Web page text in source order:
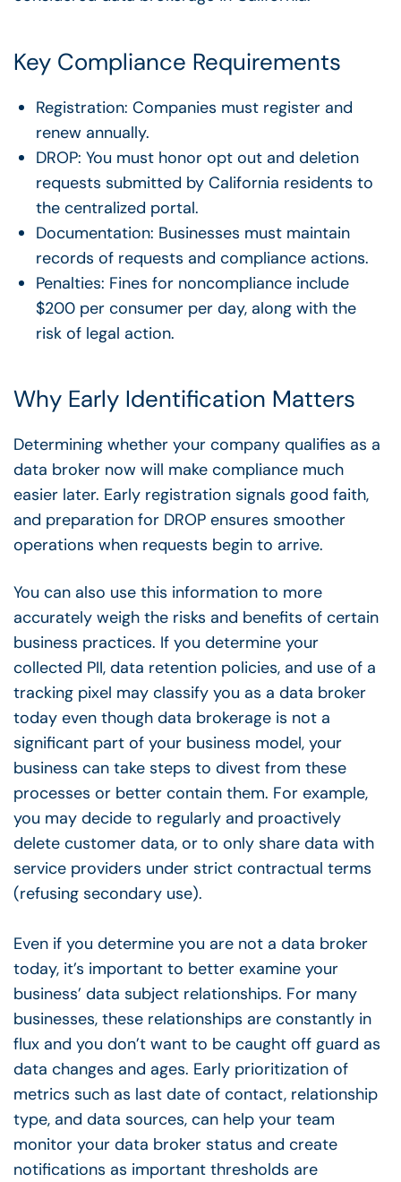
Key Compliance Requirements
Registration: Companies must register and
renew annually.
DROP: You must honor opt out and deletion
requests submitted by California residents to
the centralized portal.
Documentation: Businesses must maintain
records of requests and compliance actions.
Penalties: Fines for noncompliance include
$200 per consumer per day, along with the
risk of legal action.
Why Early Identification Matters
Determining whether your company qualifies as a
data broker now will make compliance much
easier later. Early registration signals good faith,
and preparation for DROP ensures smoother
operations when requests begin to arrive.
You can also use this information to more
accurately weigh the risks and benefits of certain
business practices. If you determine your
collected PII, data retention policies, and use of a
tracking pixel may classify you as a data broker
today even though data brokerage is not a
significant part of your business model, your
business can take steps to divest from these
processes or better contain them. For example,
you may decide to regularly and proactively
delete customer data, or to only share data with
service providers under strict contractual terms
(refusing secondary use).
Even if you determine you are not a data broker
today, it’s important to better examine your
business’ data subject relationships. For many
businesses, these relationships are constantly in
flux and you don’t want to be caught off guard as
data changes and ages. Early prioritization of
metrics such as last date of contact, relationship
type, and data sources, can help your team
monitor your data broker status and create
notifications as important thresholds are